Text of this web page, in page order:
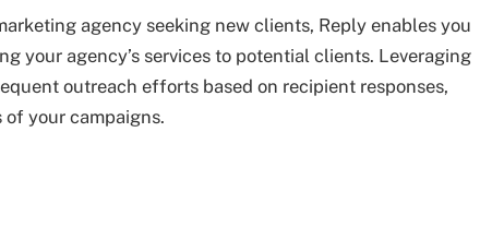
agency seeking new clients, Reply enables you
your agency’s services to potential clients. Leveraging
outreach efforts based on recipient responses,
your campaigns.